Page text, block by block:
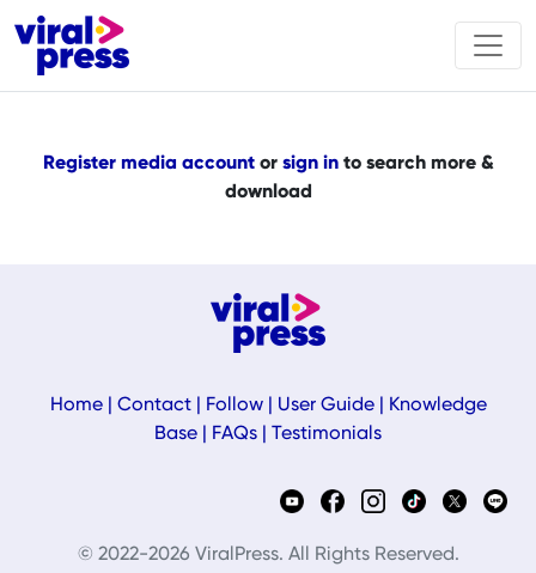
Register media accountor sign into search more &
download
Home| Contact| Follow| User Guide|
Knowledge
Base
FAQs Testimonials
© 2022-2026 ViralPress. All Rights Reserved.